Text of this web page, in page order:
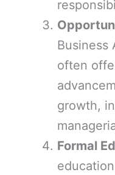
Business
often
growth,
Formal